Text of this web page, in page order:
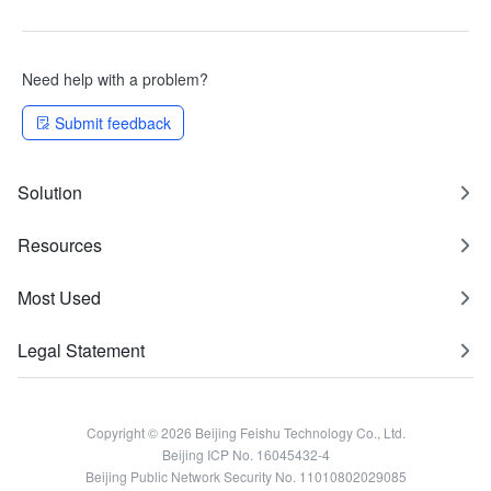
Need help with a problem?
Submit feedback
Solution
Resources
Most Used
Legal Statement
Copyright © 2026 Beijing Feishu Technology Co., Ltd.
Beijing ICP No. 16045432-4
Beijing Public Network Security No. 11010802029085